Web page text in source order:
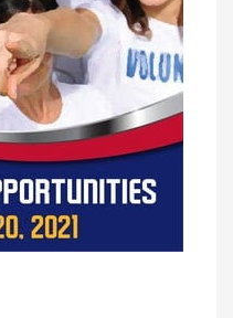
by sending an email to